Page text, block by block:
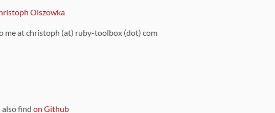
Olszowka
me at christoph (at) ruby-toolbox (dot) com
also find on Github